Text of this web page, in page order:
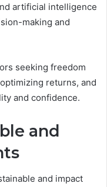
artificial intelligence
making and
seeking freedom
returns, and
and confidence.
and
and impact